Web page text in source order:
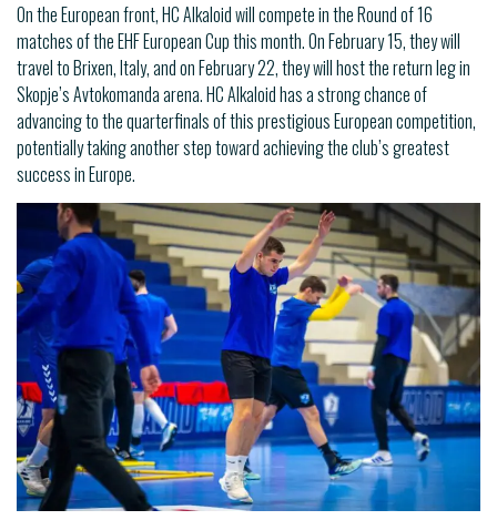
On the European front, HC Alkaloid will compete in the Round of 16
matches of the EHF European Cup this month. On February 15, they will
travel to Brixen, Italy, and on February 22, they will host the return leg in
Skopje’s Avtokomanda arena. HC Alkaloid has a strong chance of
advancing to the quarterfinals of this prestigious European competition,
potentially taking another step toward achieving the club’s greatest
success in Europe.